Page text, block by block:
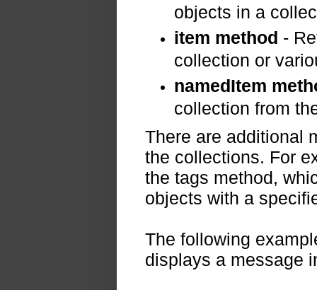
objects in a
item method -
collection or
namedItem
collection from
There are additional
the collections. For
the tags method,
objects with a
The following
displays a message